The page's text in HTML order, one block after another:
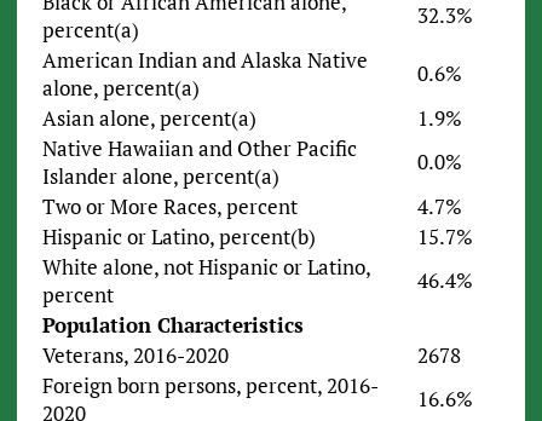
percent(a)
32.3%
American Indian and Alaska Native
alone, percent(a)
0.6%
Asian alone, percent(a)
1.9%
Native Hawaiian and Other Pacific
Islander alone, percent(a)
0.0%
Two or More Races, percent
4.7%
Hispanic or Latino, percent(b)
15.7%
White alone, not Hispanic or Latino,
percent
46.4%
Population Characteristics
Veterans, 2016-2020
2678
Foreign born persons, percent, 2016-
2020
16.6%